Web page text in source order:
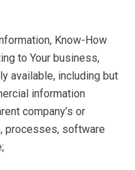
Know-How
to Your business,
available, including but
information
company’s or
processes, software